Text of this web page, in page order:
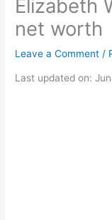
Elizabeth
net worth
Leave a Comment /
Last updated on: